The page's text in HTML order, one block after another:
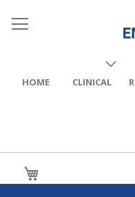
HOME CLINICAL